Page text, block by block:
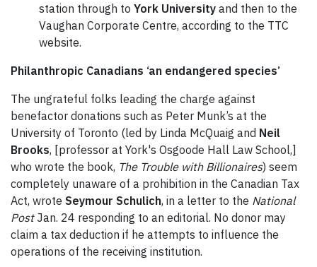
station through to York University and then to the
Vaughan Corporate Centre, according to the TTC
website.
Philanthropic Canadians ‘an endangered species’
The ungrateful folks leading the charge against
benefactor donations such as Peter Munk’s at the
University of Toronto (led by Linda McQuaig and Neil
Brooks, [professor at York's Osgoode Hall Law School,]
who wrote the book, The Trouble with Billionaires) seem
completely unaware of a prohibition in the Canadian Tax
Act, wrote Seymour Schulich, in a letter to the National
PostJan. 24 responding to an editorial. No donor may
claim a tax deduction if he attempts to influence the
operations of the receiving institution.